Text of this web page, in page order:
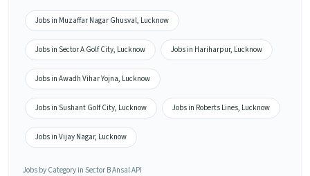
Jobs in Muzaffar Nagar Ghusval, Lucknow
Jobs in Sector A Golf City, Lucknow Jobs in Hariharpur, Lucknow
Jobs in Awadh Vihar Yojna, Lucknow
Jobs in Sushant Golf City, Lucknow Jobs in Roberts Lines, Lucknow
Jobs in Vijay Nagar, Lucknow
Jobs by Category in Sector B Ansal API